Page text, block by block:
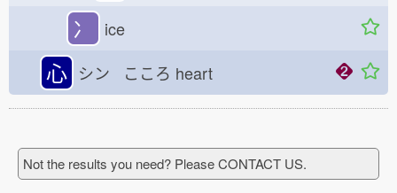
冫 ice
心 シン こころ heart
Not the results you need? Please CONTACT US.